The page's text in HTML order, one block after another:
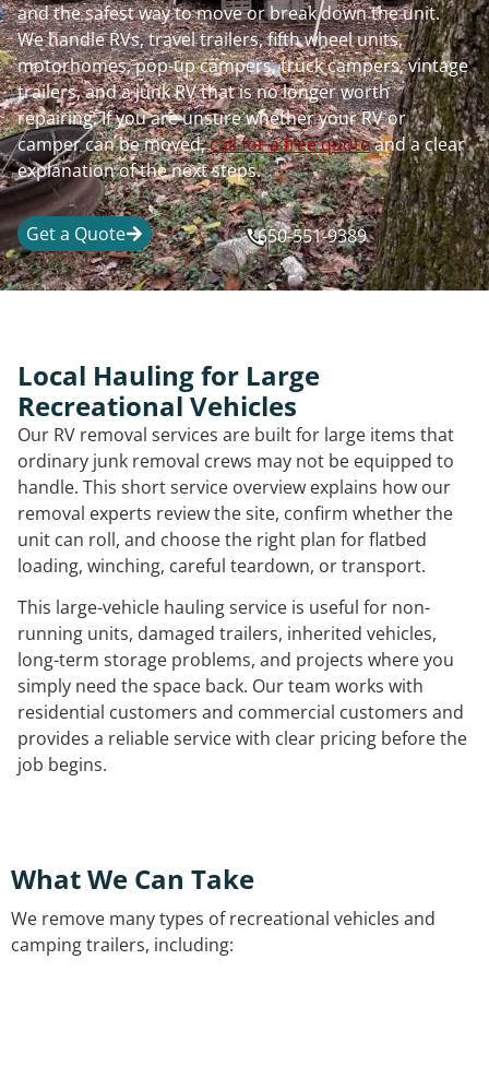
and the safest way to move or break down the unit.
We handle RVs, travel trailers, fifth wheel units,
motorhomes, pop-up campers, truck campers, vintage
trailers, and a junk RV that is no longer worth
repairing. If you are unsure whether your RV or
camper can be moved,call for a free quoteand a clear
explanation of the next steps.
Get a Quote 650-551-9389
Local Hauling for Large
Recreational Vehicles
Our RV removal services are built for large items that
ordinary junk removal crews may not be equipped to
handle. This short service overview explains how our
removal experts review the site, confirm whether the
unit can roll, and choose the right plan for flatbed
loading, winching, careful teardown, or transport.
This large-vehicle hauling service is useful for non-
running units, damaged trailers, inherited vehicles,
long-term storage problems, and projects where you
simply need the space back. Our team works with
residential customers and commercial customers and
provides a reliable service with clear pricing before the
job begins.
What We Can Take
We remove many types of recreational vehicles and
camping trailers, including: